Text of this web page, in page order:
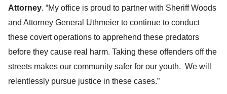
Attorney. “My office is proud to partner with Sheriff Woods
and Attorney General Uthmeier to continue to conduct
these covert operations to apprehend these predators
before they cause real harm. Taking these offenders off the
streets makes our community safer for our youth. We will
relentlessly pursue justice in these cases.”